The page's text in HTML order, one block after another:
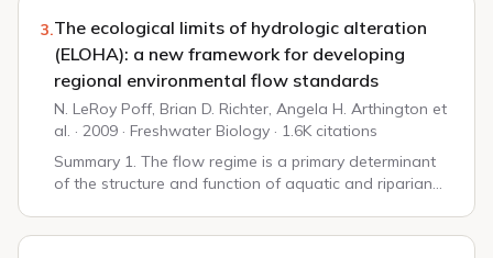
3.The ecological limits of hydrologic alteration
(ELOHA): a new framework for developing
regional environmental flow standards
N. LeRoy Poff, Brian D. Richter, Angela H. Arthington et
al. · 2009 · Freshwater Biology · 1.6K citations
Summary 1. The flow regime is a primary determinant
of the structure and function of aquatic and riparian